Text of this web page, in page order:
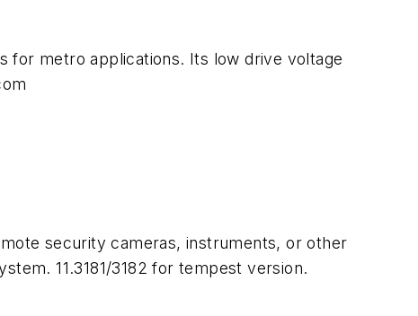
for metro applications. Its low drive voltage
security cameras, instruments, or other
11.3181/3182 for tempest version.